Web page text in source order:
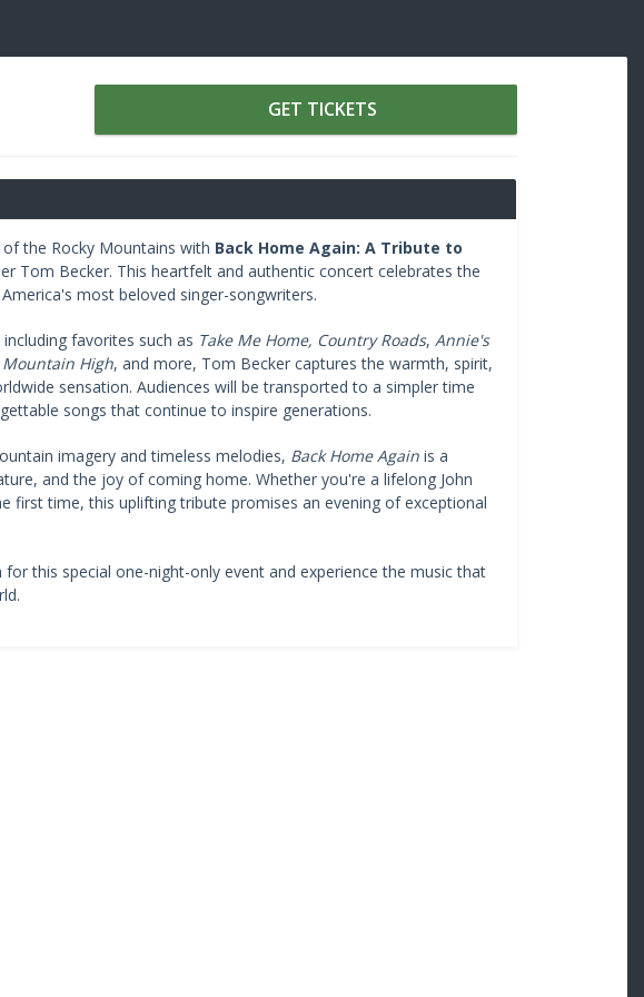
GET TICKETS
the Rocky Mountains with Back Home Again: A Tribute to
Tom Becker. This heartfelt and authentic concert celebrates the
most beloved singer-songwriters.
favorites such as Take Me Home, Country Roads, Annie's
Mountain High, and more, Tom Becker captures the warmth, spirit,
sensation. Audiences will be transported to a simpler time
songs that continue to inspire generations.
imagery and timeless melodies, Back Home Againis a
and the joy of coming home. Whether you're a lifelong John
first time, this uplifting tribute promises an evening of exceptional
for this special one-night-only event and experience the music that